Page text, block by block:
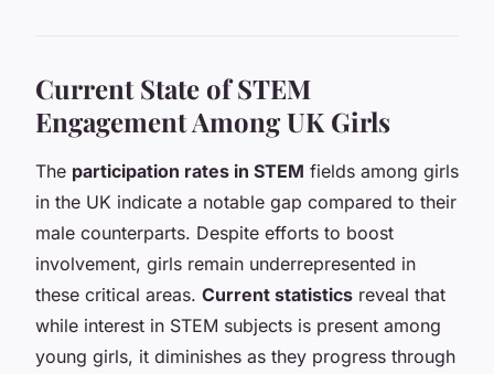
Current State of STEM
Engagement Among UK Girls
The participation rates in STEM fields among girls
in the UK indicate a notable gap compared to their
male counterparts. Despite efforts to boost
involvement, girls remain underrepresented in
these critical areas. Current statistics reveal that
while interest in STEM subjects is present among
young girls, it diminishes as they progress through